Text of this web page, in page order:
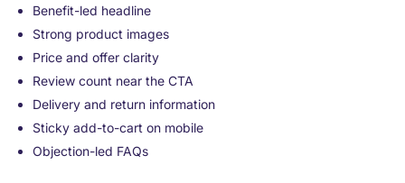
Benefit-led headline
Strong product images
Price and offer clarity
Review count near the CTA
Delivery and return information
Sticky add-to-cart on mobile
Objection-led FAQs